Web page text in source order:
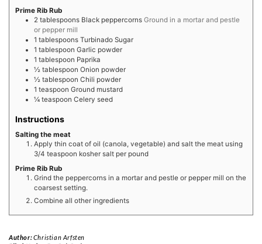
Prime Rib Rub
2 tablespoons Black peppercorns Ground in a mortar and pestle
or pepper mill
1 tablespoons Turbinado Sugar
1 tablespoon Garlic powder
1 tablespoon Paprika
½ tablespoon Onion powder
½ tablespoon Chili powder
1 teaspoon Ground mustard
¼ teaspoon Celery seed
Instructions
Salting the meat
Apply thin coat of oil (canola, vegetable) and salt the meat using
3/4 teaspoon kosher salt per pound
Prime Rib Rub
Grind the peppercorns in a mortar and pestle or pepper mill on the
coarsest setting.
Combine all other ingredients
Author:Christian Arfsten